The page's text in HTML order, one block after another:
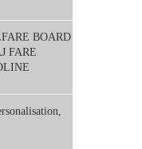
BOARD
FARE